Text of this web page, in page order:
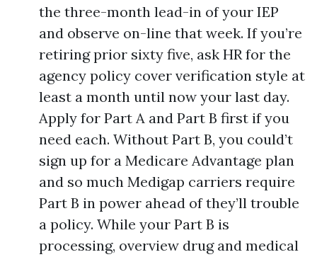
the three-month lead-in of your IEP
and observe on-line that week. If you’re
retiring prior sixty five, ask HR for the
agency policy cover verification style at
least a month until now your last day.
Apply for Part A and Part B first if you
need each. Without Part B, you could’t
sign up for a Medicare Advantage plan
and so much Medigap carriers require
Part B in power ahead of they’ll trouble
a policy. While your Part B is
processing, overview drug and medical